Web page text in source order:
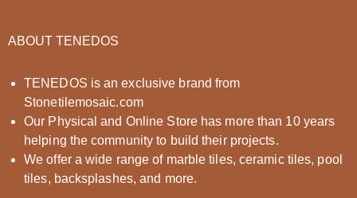
ABOUT TENEDOS
TENEDOS is an exclusive brand from
Stonetilemosaic.com
Our Physical and Online Store has more than 10 years
helping the community to build their projects.
We offer a wide range of marble tiles, ceramic tiles, pool
tiles, backsplashes, and more.